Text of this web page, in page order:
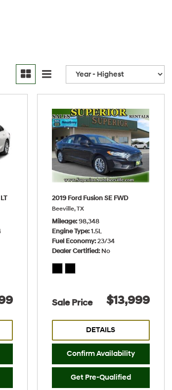
2019 Ford Fusion SE FWD
Beeville, TX
Mileage 98,348
Engine Type 1.5L
Fuel Economy 23/34
Dealer Certified No
Sale Price $13,999
DETAILS
Confirm Availability
Get Pre-Qualified